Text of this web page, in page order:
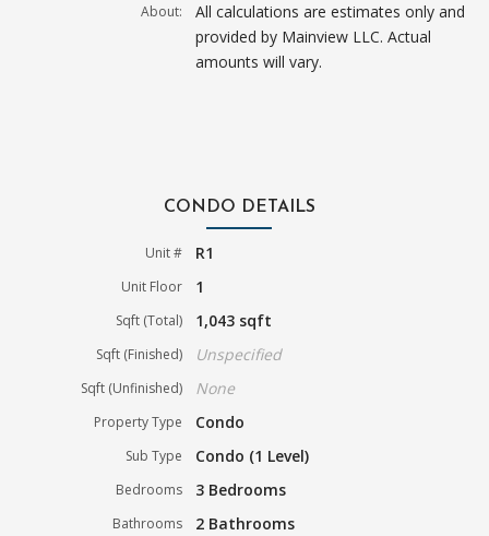
About:
All calculations are estimates only and
provided by Mainview LLC. Actual
amounts will vary.
CONDO DETAILS
Unit # R1
Unit Floor 1
Sqft (Total) 1,043 sqft
Sqft (Finished) Unspecified
Sqft (Unfinished) None
Property Type Condo
Sub Type Condo (1 Level)
Bedrooms 3 Bedrooms
Bathrooms 2 Bathrooms